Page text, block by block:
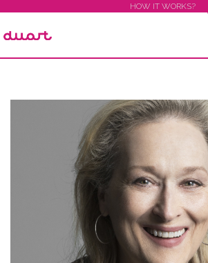
HOW IT WORKS?